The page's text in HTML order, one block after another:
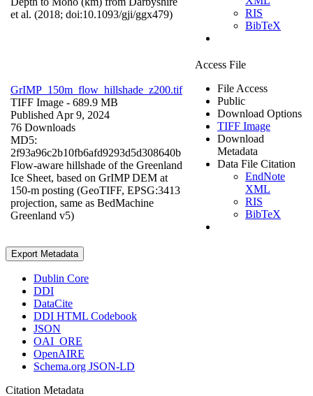
et al. (2018; doi:10.1093/gji/ggx479)
RIS
BibTeX
GrIMP_150m_flow_hillshade_z200.tif
TIFF Image - 689.9 MB
Published Apr 9, 2024
76 Downloads
MD5:
2f93a96c2b10fb6afd9293d5d308640b
Flow-aware hillshade of the Greenland
Ice Sheet, based on GrIMP DEM at
150-m posting (GeoTIFF, EPSG:3413
projection, same as BedMachine
Greenland v5)
Access File
File Access
Public
Download Options
TIFF Image
Download
Metadata
Data File Citation
EndNote
XML
RIS
BibTeX
Export Metadata
Dublin Core
DDI
DataCite
DDI HTML Codebook
JSON
OAI_ORE
OpenAIRE
Schema.org JSON-LD
Citation Metadata